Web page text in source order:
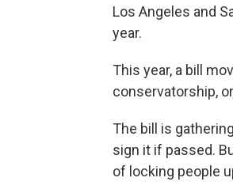
Los Angeles and
year.
This year, a bill
conservatorship,
The bill is
sign it if passed.
of locking people